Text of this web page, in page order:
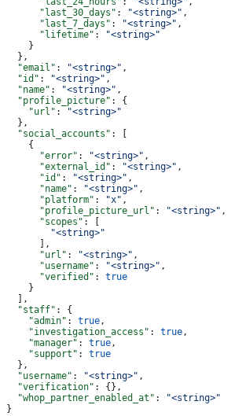
      "last_30_days"
: "<string>" ,
      "last_7_days"
: "<string>" ,
      "lifetime"
:
"<string>"
    }
  },
  "email"
: "<string>" ,
  "id"
: "<string>" ,
  "name"
: "<string>" ,
  "profile_picture"
: {
    "url"
:
"<string>"
  },
  "social_accounts"
: [
    {
      "error"
: "<string>" ,
      "external_id"
: "<string>" ,
      "id"
: "<string>" ,
      "name"
: "<string>" ,
      "platform"
: "x" ,
      "profile_picture_url"
: "<string>" ,
      "scopes"
: [
        "<string>"
      ],
      "url"
: "<string>" ,
      "username"
: "<string>" ,
      "verified"
: true
    }
  ],
  "staff"
: {
    "admin"
: true,
    "investigation_access"
: true,
    "manager"
: true,
    "support"
: true
  },
  "username"
: "<string>" ,
  "verification"
: {},
  "whop_partner_enabled_at"
:
"<string>"
}